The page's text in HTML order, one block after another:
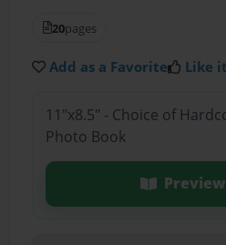
20pages
Add as a Favorite Like it
11"x8.5" - Choice of
Photo Book